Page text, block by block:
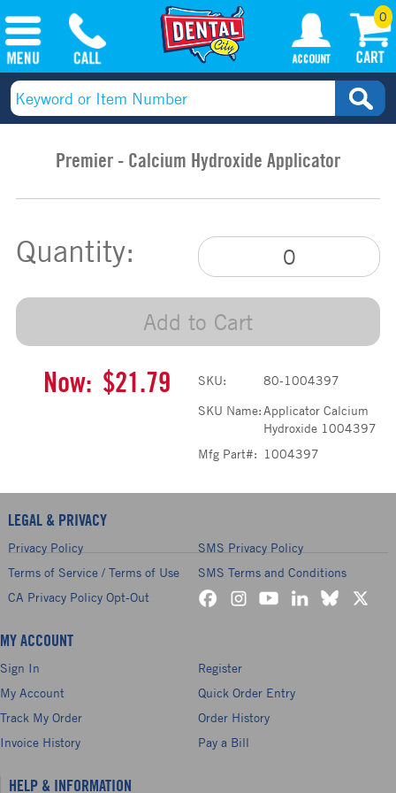
0
Premier - Calcium Hydroxide Applicator
Quantity:
Add to Cart
Now: $21.79 SKU:
80-1004397
SKU Name:Applicator Calcium
Hydroxide 1004397
Mfg Part#: 1004397
LEGAL & PRIVACY
Privacy Policy
SMS Privacy Policy
Terms of Service / Terms of Use
SMS Terms and Conditions
CA Privacy Policy Opt-Out
MY ACCOUNT
Sign In
Register
My Account
Quick Order Entry
Track My Order
Order History
Invoice History
Pay a Bill
HELP & INFORMATION